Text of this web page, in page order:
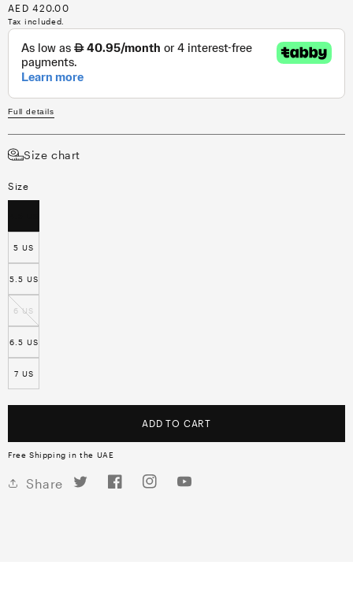
Regular
price
AED 420.00
Tax included.
Full details
Size chart
Size
5 US
5.5 US
6 US
6.5 US
7 US
ADD TO CART
Free Shipping in the UAE
Share Twitter FacebookInstagramYouTube